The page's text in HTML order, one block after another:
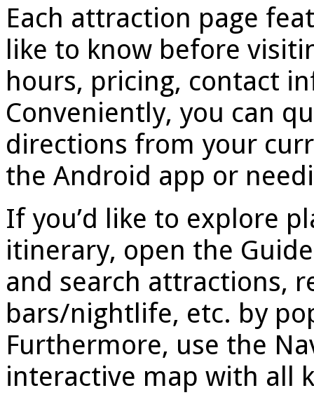
Each attraction page
like to know before
hours, pricing, contact
Conveniently, you can
directions from your
the Android app or
If you’d like to explore
itinerary, open the
and search attractions,
bars/nightlife, etc. by
Furthermore, use the
interactive map with all